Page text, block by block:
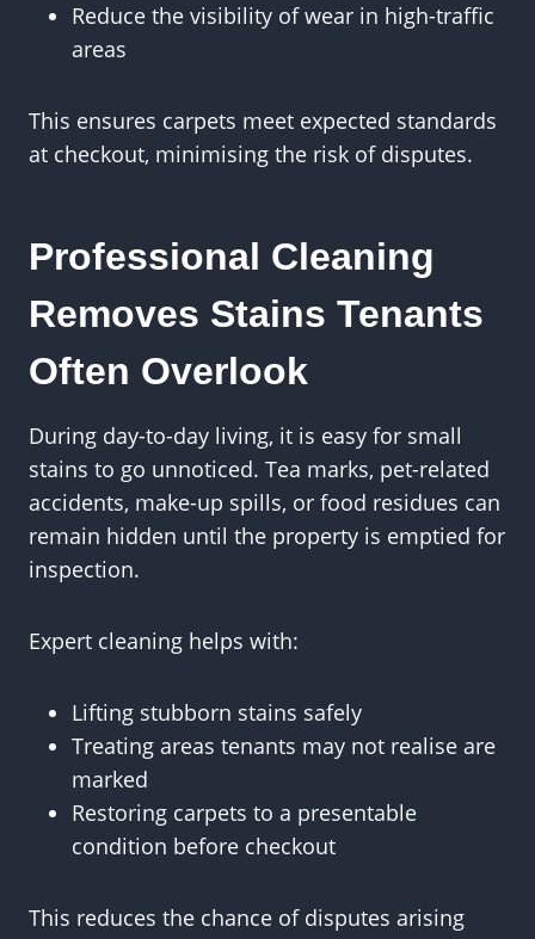
Reduce the visibility of wear in high-traffic
areas
This ensures carpets meet expected standards
at checkout, minimising the risk of disputes.
Professional Cleaning
Removes Stains Tenants
Often Overlook
During day-to-day living, it is easy for small
stains to go unnoticed. Tea marks, pet-related
accidents, make-up spills, or food residues can
remain hidden until the property is emptied for
inspection.
Expert cleaning helps with:
Lifting stubborn stains safely
Treating areas tenants may not realise are
marked
Restoring carpets to a presentable
condition before checkout
This reduces the chance of disputes arising